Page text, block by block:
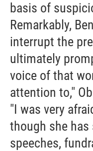
basis of
Remarkably,
interrupt the
ultimately
voice of that
attention to,"
"I was very
though she
speeches,